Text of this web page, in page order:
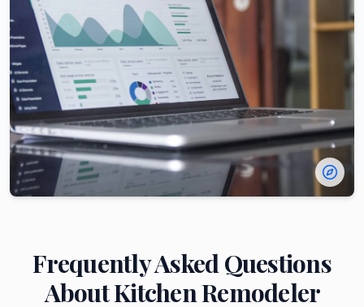
Frequently Asked Questions
AboutKitchen Remodeler